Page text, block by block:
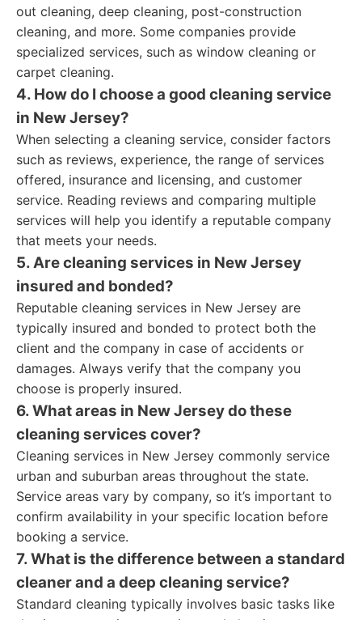
out cleaning, deep cleaning, post-construction
cleaning, and more. Some companies provide
specialized services, such as window cleaning or
carpet cleaning.
4. How do I choose a good cleaning service
in New Jersey?
When selecting a cleaning service, consider factors
such as reviews, experience, the range of services
offered, insurance and licensing, and customer
service. Reading reviews and comparing multiple
services will help you identify a reputable company
that meets your needs.
5. Are cleaning services in New Jersey
insured and bonded?
Reputable cleaning services in New Jersey are
typically insured and bonded to protect both the
client and the company in case of accidents or
damages. Always verify that the company you
choose is properly insured.
6. What areas in New Jersey do these
cleaning services cover?
Cleaning services in New Jersey commonly service
urban and suburban areas throughout the state.
Service areas vary by company, so it’s important to
confirm availability in your specific location before
booking a service.
7. What is the difference between a standard
cleaner and a deep cleaning service?
Standard cleaning typically involves basic tasks like